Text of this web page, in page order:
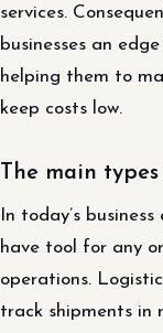
services.
businesses an
helping them to
keep costs low.
The main
In today’s
have tool for any
operations.
track shipments in